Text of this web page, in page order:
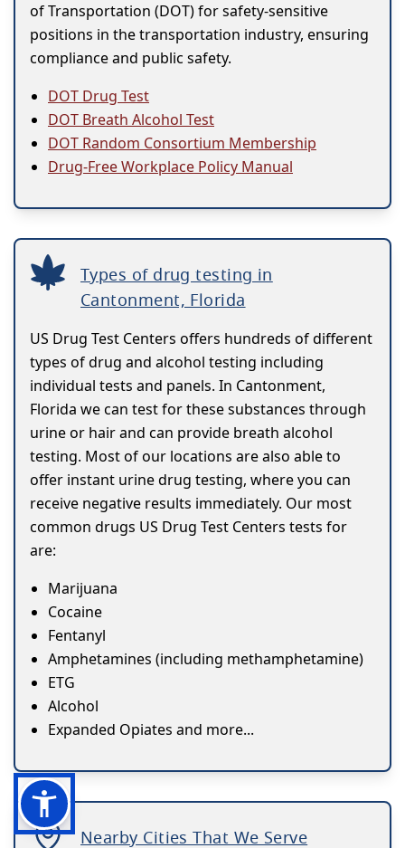
of Transportation (DOT) for safety-sensitive
positions in the transportation industry, ensuring
compliance and public safety.
DOT Drug Test
DOT Breath Alcohol Test
DOT Random Consortium Membership
Drug-Free Workplace Policy Manual
Types of drug testing in
Cantonment, Florida
US Drug Test Centers offers hundreds of different
types of drug and alcohol testing including
individual tests and panels. In Cantonment,
Florida we can test for these substances through
urine or hair and can provide breath alcohol
testing. Most of our locations are also able to
offer instant urine drug testing, where you can
receive negative results immediately. Our most
common drugs US Drug Test Centers tests for
are:
Marijuana
Cocaine
Fentanyl
Amphetamines (including methamphetamine)
ETG
Alcohol
Expanded Opiates and more...
Nearby Cities That We Serve